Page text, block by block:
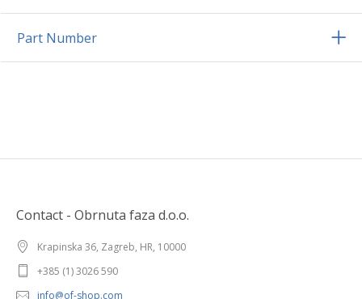
Part Number
Contact - Obrnuta faza d.o.o.
Krapinska 36, Zagreb, HR, 10000
+385 (1) 3026 590
info@of-shop.com